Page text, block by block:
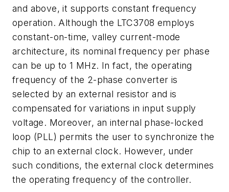
and above, it supports constant frequency
operation. Although the LTC3708 employs
constant-on-time, valley current-mode
architecture, its nominal frequency per phase
can be up to 1 MHz. In fact, the operating
frequency of the 2-phase converter is
selected by an external resistor and is
compensated for variations in input supply
voltage. Moreover, an internal phase-locked
loop (PLL) permits the user to synchronize the
chip to an external clock. However, under
such conditions, the external clock determines
the operating frequency of the controller.